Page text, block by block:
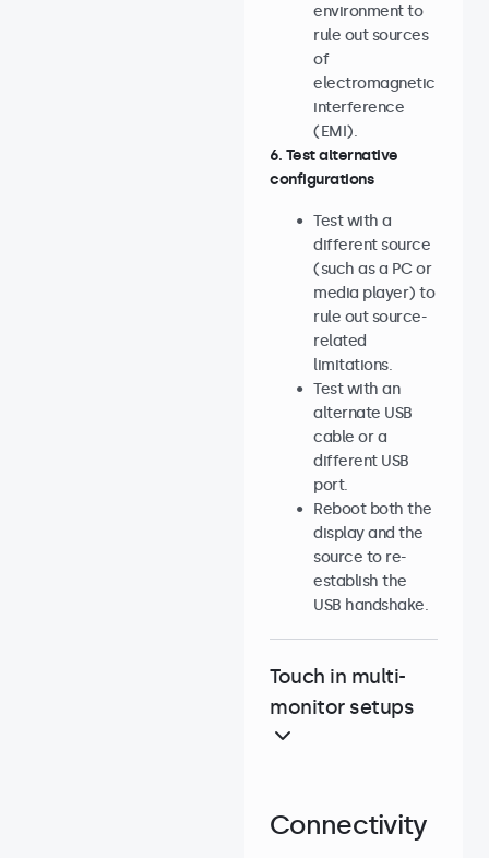
environment to
rule out sources
of
electromagnetic
interference
(EMI).
6. Test alternative
configurations
Test with a
different source
(such as a PC or
media player) to
rule out source-
related
limitations.
Test with an
alternate USB
cable or a
different USB
port.
Reboot both the
display and the
source to re-
establish the
USB handshake.
Touch in multi-
monitor setups
Connectivity